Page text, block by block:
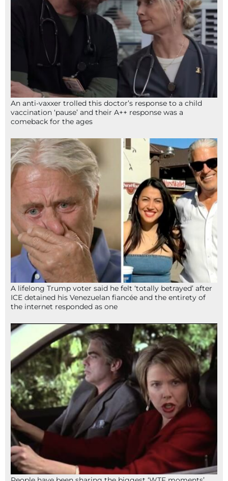
An anti-vaxxer trolled this doctor’s response to a child
vaccination ‘pause’ and their A++ response was a
comeback for the ages
A lifelong Trump voter said he felt ‘totally betrayed’ after
ICE detained his Venezuelan fiancée and the entirety of
the internet responded as one